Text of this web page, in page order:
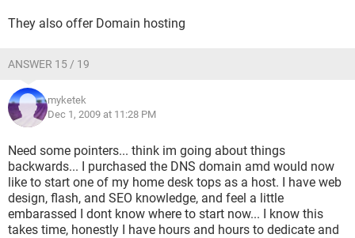
They also offer Domain hosting
ANSWER 15 / 19
myketek
Dec 1, 2009 at 11:28 PM
Need some pointers... think im going about things
backwards... I purchased the DNS domain amd would now
like to start one of my home desk tops as a host. I have web
design, flash, and SEO knowledge, and feel a little
embarassed I dont know where to start now... I know this
takes time, honestly I have hours and hours to dedicate and